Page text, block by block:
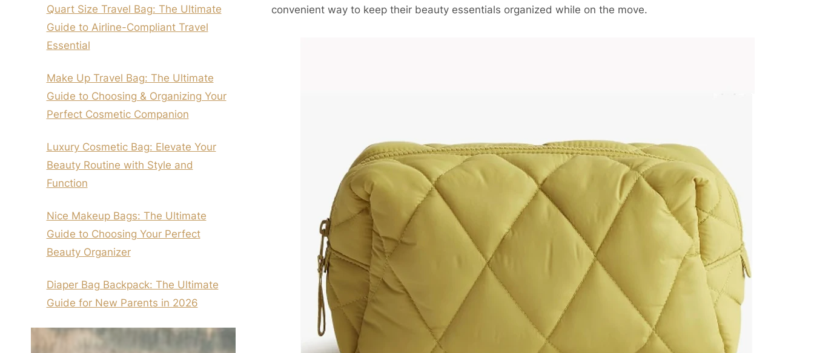
convenient way to keep their beauty essentials organized while on the move.
Quart Size Travel Bag: The Ultimate
Guide to Airline-Compliant Travel
Essential
Make Up Travel Bag: The Ultimate
Guide to Choosing & Organizing Your
Perfect Cosmetic Companion
Luxury Cosmetic Bag: Elevate Your
Beauty Routine with Style and
Function
Nice Makeup Bags: The Ultimate
Guide to Choosing Your Perfect
Beauty Organizer
Diaper Bag Backpack: The Ultimate
Guide for New Parents in 2026